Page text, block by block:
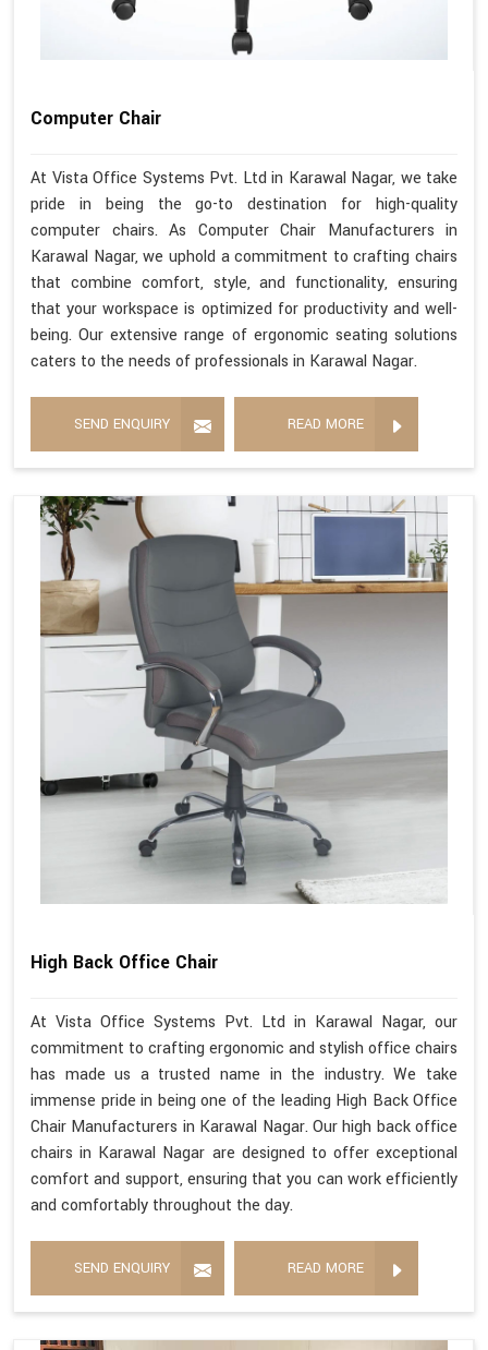
Computer Chair
At Vista Office Systems Pvt. Ltd in Karawal Nagar, we take
pride in being the go-to destination for high-quality
computer chairs. As Computer Chair Manufacturers in
Karawal Nagar, we uphold a commitment to crafting chairs
that combine comfort, style, and functionality, ensuring
that your workspace is optimized for productivity and well-
being. Our extensive range of ergonomic seating solutions
caters to the needs of professionals in Karawal Nagar.
SEND ENQUIRY READ MORE
High Back Office Chair
At Vista Office Systems Pvt. Ltd in Karawal Nagar, our
commitment to crafting ergonomic and stylish office chairs
has made us a trusted name in the industry. We take
immense pride in being one of the leading High Back Office
Chair Manufacturers in Karawal Nagar. Our high back office
chairs in Karawal Nagar are designed to offer exceptional
comfort and support, ensuring that you can work efficiently
and comfortably throughout the day.
SEND ENQUIRY READ MORE